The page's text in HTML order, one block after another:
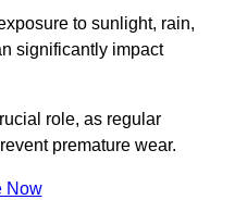
to sunlight, rain,
significantly impact
role, as regular
premature wear.
Now